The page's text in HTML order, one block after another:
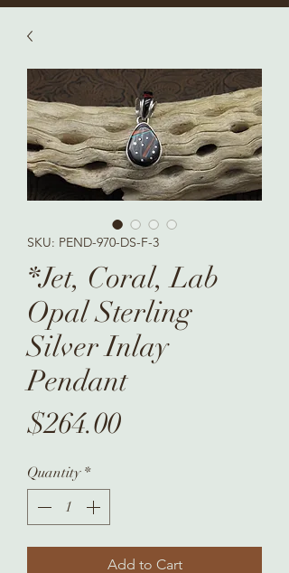
SKU: PEND-970-DS-F-3
*Jet, Coral, Lab
Opal Sterling
Silver Inlay
Pendant
$264.00Price
Quantity *
Add to Cart